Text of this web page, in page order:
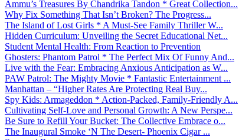
Ammu’s Treasures By Chandrika Tandon * Great Collection...
Why Fix Something That Isn’t Broken? The Progress...
The Island of Lost Girls * A Must-See Family Thriller W...
Hidden Curriculum: Unveiling the Secret Educational Net...
Student Mental Health: From Reaction to Prevention
Ghosters: Phantom Patrol * The Perfect Mix Of Funny And...
Live with the Fear: Embracing Anxious Anticipation as W...
PAW Patrol: The Mighty Movie * Fantastic Entertainment ...
Manhattan – “Higher Rates Are Protecting Real Buy...
Spy Kids: Armageddon * Action-Packed, Family-Friendly A...
Cultivating Self-Love and Personal Growth: A New Perspe...
Be Sure to Refill Your Bucket: The Collective Embrace o...
The Inaugural Smoke ‘N The Desert- Phoenix Cigar ...